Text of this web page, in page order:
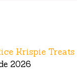
Krispie Treats
2026